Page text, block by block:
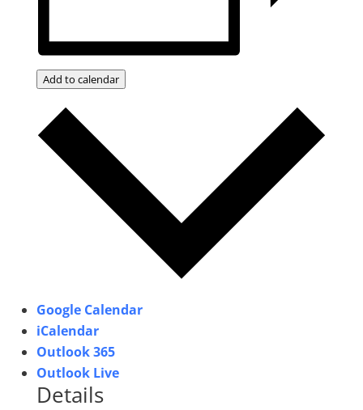
Add to calendar
Google Calendar
iCalendar
Outlook 365
Outlook Live
Details